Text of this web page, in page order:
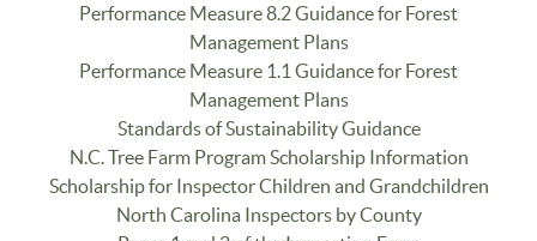
Performance Measure 8.2 Guidance for Forest
Management Plans
Performance Measure 1.1 Guidance for Forest
Management Plans
Standards of Sustainability Guidance
N.C. Tree Farm Program Scholarship Information
Scholarship for Inspector Children and Grandchildren
North Carolina Inspectors by County